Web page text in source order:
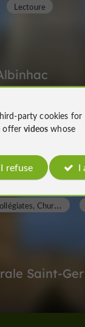
Lectoure
Saint-
A
bbeys, Collégiates, Churches, Priories
party cookies for
offervideos whose
I refuse I